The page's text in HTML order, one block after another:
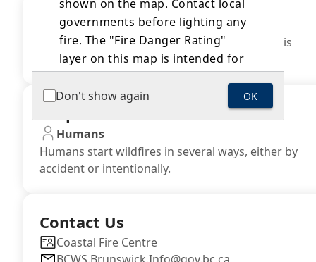
Area Restrictions
There are no current area restrictions near this
incident.
Humans
Humans start wildfires in several ways, either by
accident or intentionally.
Contact Us
Coastal Fire Centre
BCWS.Brunswick.Info@gov.bc.ca
shown on the map. Contact local
governments before lighting any
fire. The "Fire Danger Rating"
layer on this map is intended for
general information only and
should not be relied on as
accurate for a specific location
due to variability in local site and
weather conditions. Information is
updated on a daily basis as soon
layer and the source information
located on theFire Danger Rating
Don't show again OK